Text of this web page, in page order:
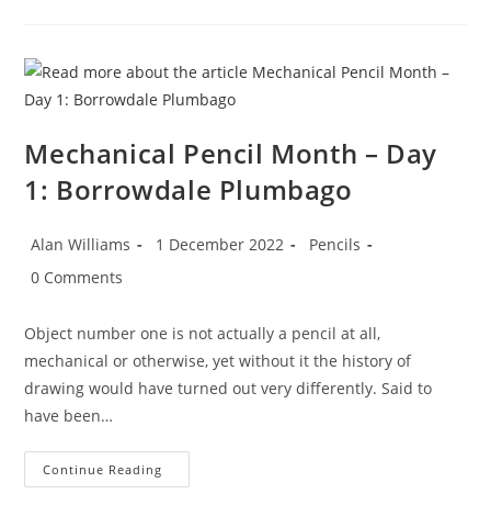
The
Life
Cycle
Of
Pencil
Mechanical Pencil Month – Day
1: Borrowdale Plumbago
Post
Alan Williams
Post
1 December 2022
Post
Pencils
Post
0 Comments
Object number one is not actually a pencil at all,
mechanical or otherwise, yet without it the history of
drawing would have turned out very differently. Said to
have been…
Continue Reading
Pencil